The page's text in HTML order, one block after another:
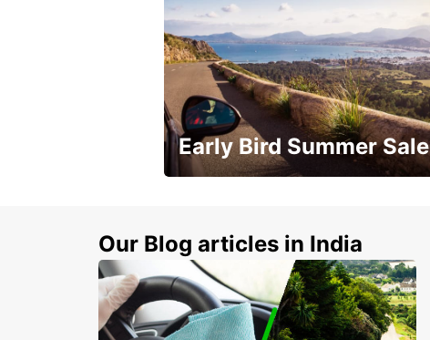
Early Bird Summer Sale
Our Blog articles in India